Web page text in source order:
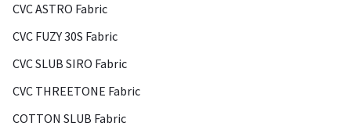
CVC ASTRO Fabric
CVC FUZY 30S Fabric
CVC SLUB SIRO Fabric
CVC THREETONE Fabric
COTTON SLUB Fabric